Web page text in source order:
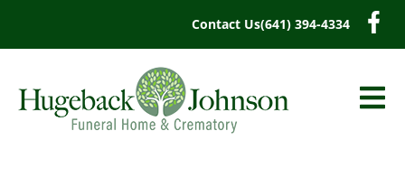
Contact Us(641) 394-4334